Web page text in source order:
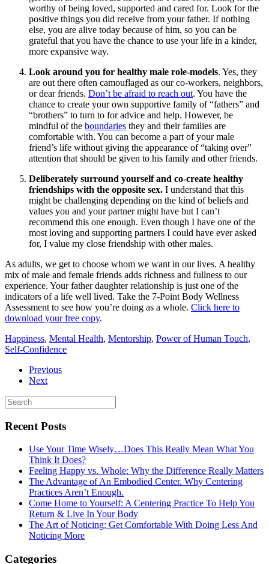
worthy of being loved, supported and cared for. Look for the
positive things you did receive from your father. If nothing
else, you are alive today because of him, so you can be
grateful that you have the chance to use your life in a kinder,
more expansive way.
Look around you for healthy male role-models. Yes, they
are out there often camouflaged as our co-workers, neighbors,
or dear friends. Don’t be afraid to reach out. You have the
chance to create your own supportive family of “fathers” and
“brothers” to turn to for advice and help. However, be
mindful of the boundaries they and their families are
comfortable with. You can become a part of your male
friend’s life without giving the appearance of “taking over”
attention that should be given to his family and other friends.
Deliberately surround yourself and co-create healthy
friendships with the opposite sex. I understand that this
might be challenging depending on the kind of beliefs and
values you and your partner might have but I can’t
recommend this one enough. Even though I have one of the
most loving and supporting partners I could have ever asked
for, I value my close friendship with other males.
As adults, we get to choose whom we want in our lives. A healthy
mix of male and female friends adds richness and fullness to our
experience. Your father daughter relationship is just one of the
indicators of a life well lived. Take the 7-Point Body Wellness
Assessment to see how you’re doing as a whole. Click here to
download your free copy.
Happiness, Mental Health, Mentorship, Power of Human Touch,
Self-Confidence
Previous
Next
Recent Posts
Use Your Time Wisely…Does This Really Mean What You
Think It Does?
Feeling Happy vs. Whole: Why the Difference Really Matters
The Advantage of An Embodied Center. Why Centering
Practices Aren’t Enough.
Come Home to Yourself: A Centering Practice To Help You
Return & Live In Your Body
The Art of Noticing: Get Comfortable With Doing Less And
Noticing More
Categories